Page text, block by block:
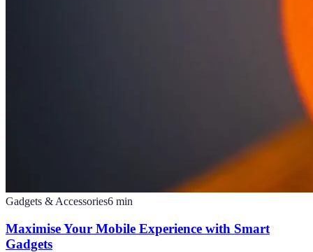
Gadgets & Accessories6 min
Maximise Your Mobile Experience with Smart
Gadgets